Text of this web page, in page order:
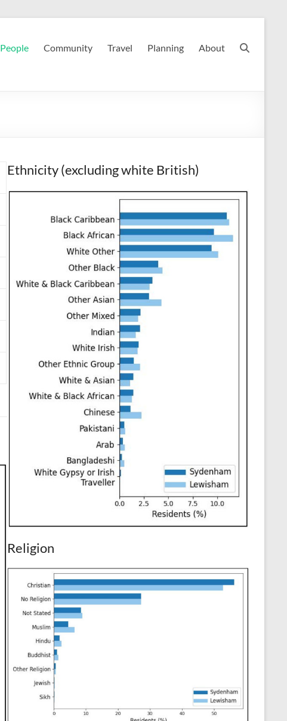
People Community Travel Planning About
Ethnicity (excluding white British)
Religion